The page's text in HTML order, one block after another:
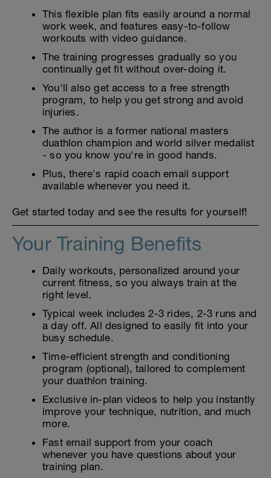
This flexible plan fits easily around a normal
work week, and features easy-to-follow
workouts with video guidance.
The training progresses gradually so you
continually get fit without over-doing it.
You'll also get access to a free strength
program, to help you get strong and avoid
injuries.
The author is a former national masters
duathlon champion and world silver medalist
- so you know you're in good hands.
Plus, there's rapid coach email support
available whenever you need it.
Get started today and see the results for yourself!
Your Training Benefits
Daily workouts, personalized around your
current fitness, so you always train at the
right level.
Typical week includes 2-3 rides, 2-3 runs and
a day off. All designed to easily fit into your
busy schedule.
Time-efficient strength and conditioning
program (optional), tailored to complement
your duathlon training.
Exclusive in-plan videos to help you instantly
improve your technique, nutrition, and much
more.
Fast email support from your coach
whenever you have questions about your
training plan.